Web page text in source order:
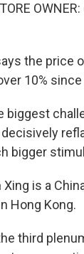
the price
10%
biggest
bigger
Xing is a
Hong Kong.
third